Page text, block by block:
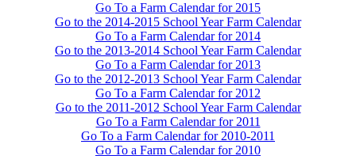
Go To a Farm Calendar for 2015
Go to the 2014-2015 School Year Farm Calendar
Go To a Farm Calendar for 2014
Go to the 2013-2014 School Year Farm Calendar
Go To a Farm Calendar for 2013
Go to the 2012-2013 School Year Farm Calendar
Go To a Farm Calendar for 2012
Go to the 2011-2012 School Year Farm Calendar
Go To a Farm Calendar for 2011
Go To a Farm Calendar for 2010-2011
Go To a Farm Calendar for 2010